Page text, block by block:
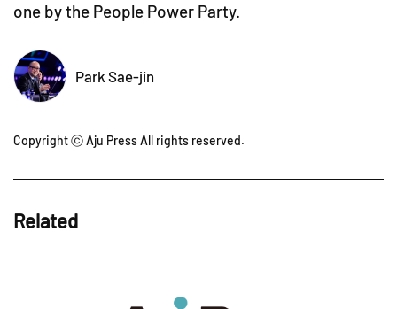
one by the People Power Party.
Park Sae-jin
Copyright ⓒ Aju Press All rights reserved.
Related